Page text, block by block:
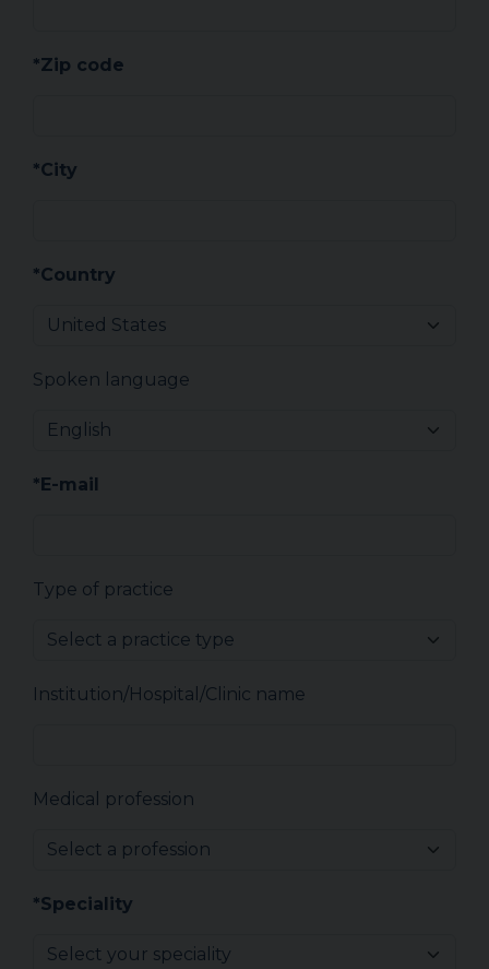
*Zip code
*City
*Country
Spoken language
*E-mail
Type of practice
Institution/Hospital/Clinic name
Medical profession
*Speciality